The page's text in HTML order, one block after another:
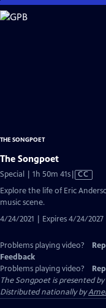
Skip
to
THE SONGPOET
The Songpoet
Special | 1h 50m 41sVideo
has
CC
Explore the life of Eric
music scene.
4/24/2021 | Expires 4/24/
Problems playing video?
Feedback
Problems playing video?
The Songpoetis presented
Distributed nationally by